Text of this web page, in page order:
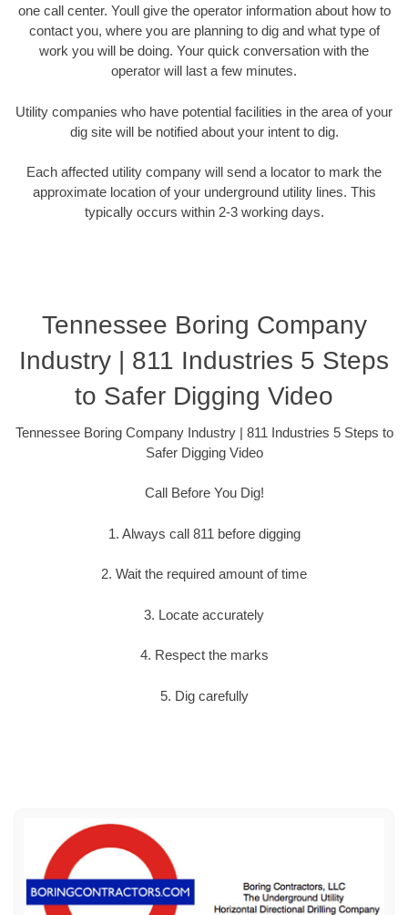
one call center. Youll give the operator information about how to
contact you, where you are planning to dig and what type of
work you will be doing. Your quick conversation with the
operator will last a few minutes.
Utility companies who have potential facilities in the area of your
dig site will be notified about your intent to dig.
Each affected utility company will send a locator to mark the
approximate location of your underground utility lines. This
typically occurs within 2-3 working days.
Tennessee Boring Company
Industry | 811 Industries 5 Steps
to Safer Digging Video
Tennessee Boring Company Industry | 811 Industries 5 Steps to
Safer Digging Video
Call Before You Dig!
1. Always call 811 before digging
2. Wait the required amount of time
3. Locate accurately
4. Respect the marks
5. Dig carefully